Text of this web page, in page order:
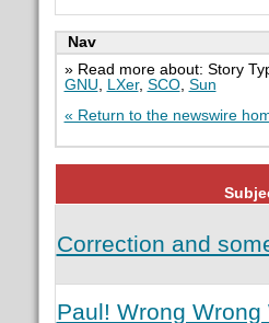
Nav
» Read more about: Story
GNU
LXer, SCO, Sun
« Return to the newswire
Correction and
Paul! Wrong